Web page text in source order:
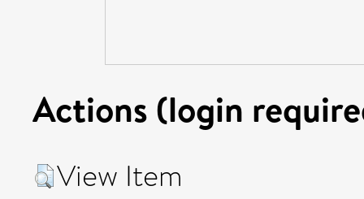
Actions (login
View Item